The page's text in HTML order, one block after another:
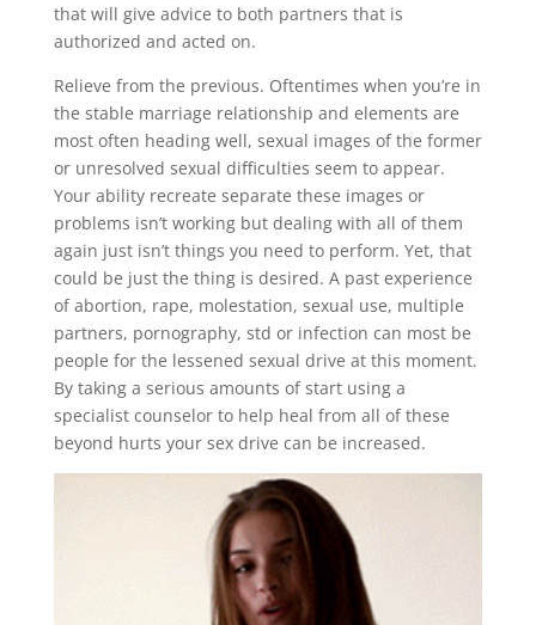
that will give advice to both partners that is
authorized and acted on.
Relieve from the previous. Oftentimes when you’re in
the stable marriage relationship and elements are
most often heading well, sexual images of the former
or unresolved sexual difficulties seem to appear.
Your ability recreate separate these images or
problems isn’t working but dealing with all of them
again just isn’t things you need to perform. Yet, that
could be just the thing is desired. A past experience
of abortion, rape, molestation, sexual use, multiple
partners, pornography, std or infection can most be
people for the lessened sexual drive at this moment.
By taking a serious amounts of start using a
specialist counselor to help heal from all of these
beyond hurts your sex drive can be increased.